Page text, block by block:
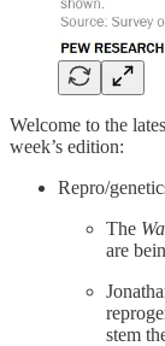
Welcome to the
week’s edition:
Repro/
The
are
stem